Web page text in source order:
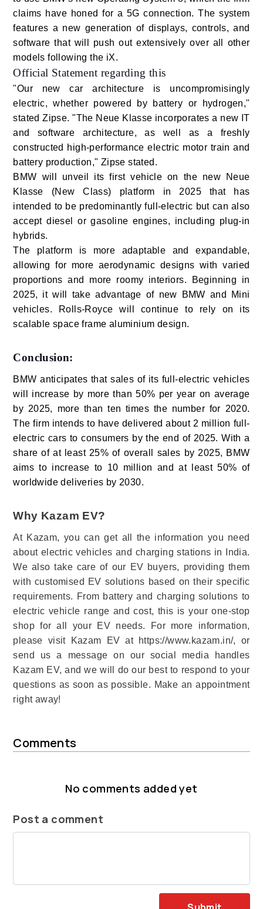
claims have honed for a 5G connection. The system
features a new generation of displays, controls, and
software that will push out extensively over all other
models following the iX.
Official Statement regarding this
"Our new car architecture is uncompromisingly
electric, whether powered by battery or hydrogen,"
stated Zipse. "The Neue Klasse incorporates a new IT
and software architecture, as well as a freshly
constructed high-performance electric motor train and
battery production," Zipse stated.
BMW will unveil its first vehicle on the new Neue
Klasse (New Class) platform in 2025 that has
intended to be predominantly full-electric but can also
accept diesel or gasoline engines, including plug-in
hybrids.
The platform is more adaptable and expandable,
allowing for more aerodynamic designs with varied
proportions and more roomy interiors. Beginning in
2025, it will take advantage of new BMW and Mini
vehicles. Rolls-Royce will continue to rely on its
scalable space frame aluminium design.
Conclusion:
BMW anticipates that sales of its full-electric vehicles
will increase by more than 50% per year on average
by 2025, more than ten times the number for 2020.
The firm intends to have delivered about 2 million full-
electric cars to consumers by the end of 2025. With a
share of at least 25% of overall sales by 2025, BMW
aims to increase to 10 million and at least 50% of
worldwide deliveries by 2030.
Why Kazam EV?
At Kazam, you can get all the information you need
about electric vehicles and charging stations in India.
We also take care of our EV buyers, providing them
with customised EV solutions based on their specific
requirements. From battery and charging solutions to
electric vehicle range and cost, this is your one-stop
shop for all your EV needs. For more information,
please visit Kazam EV at https://www.kazam.in/, or
send us a message on our social media handles
Kazam EV, and we will do our best to respond to your
questions as soon as possible. Make an appointment
right away!
Comments
No comments added yet
Post a comment